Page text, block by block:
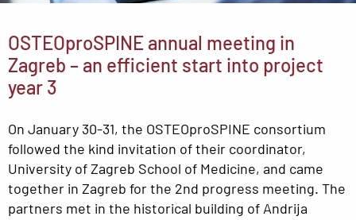
OSTEOproSPINE annual meeting in
Zagreb – an efficient start into project
year 3
On January 30-31, the OSTEOproSPINE consortium
followed the kind invitation of their coordinator,
University of Zagreb School of Medicine, and came
together in Zagreb for the 2nd progress meeting. The
partners met in the historical building of Andrija